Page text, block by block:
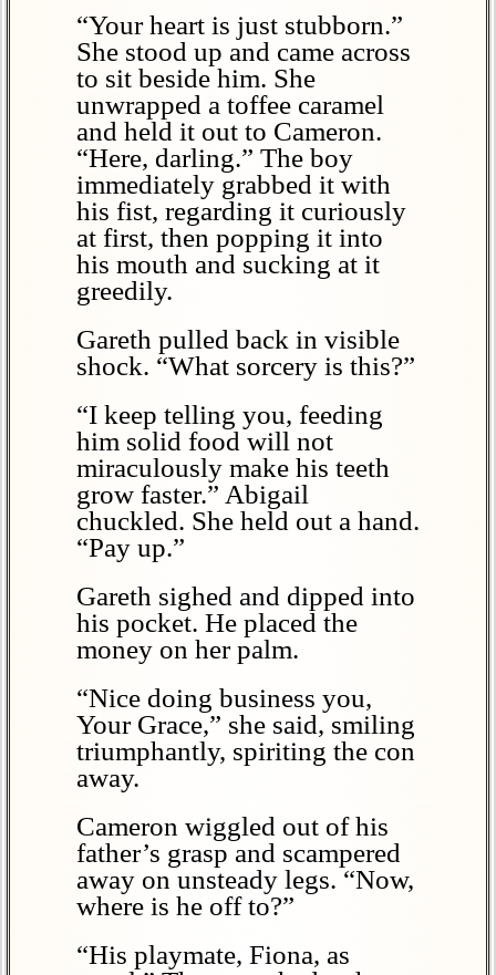
“Your heart is just stubborn.”
She stood up and came across
to sit beside him. She
unwrapped a toffee caramel
and held it out to Cameron.
“Here, darling.” The boy
immediately grabbed it with
his fist, regarding it curiously
at first, then popping it into
his mouth and sucking at it
greedily.
Gareth pulled back in visible
shock. “What sorcery is this?”
“I keep telling you, feeding
him solid food will not
miraculously make his teeth
grow faster.” Abigail
chuckled. She held out a hand.
“Pay up.”
Gareth sighed and dipped into
his pocket. He placed the
money on her palm.
“Nice doing business you,
Your Grace,” she said, smiling
triumphantly, spiriting the con
away.
Cameron wiggled out of his
father’s grasp and scampered
away on unsteady legs. “Now,
where is he off to?”
“His playmate, Fiona, as